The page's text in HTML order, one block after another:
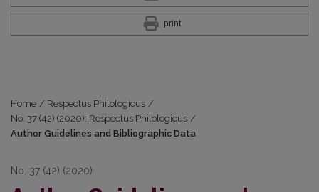
print
Home / Respectus Philologicus /
No. 37 (42) (2020): Respectus Philologicus /
Author Guidelines and Bibliographic Data
No. 37 (42) (2020)